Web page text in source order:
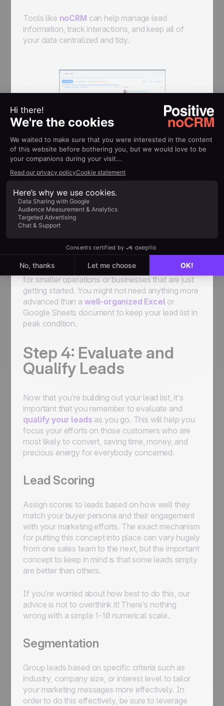
Tools like noCRM can help manage lead
information, track interactions, and keep all of
your data centralized and tidy.
Lead Generation Software
Platforms likeLeadFeeder,OptinMonster, and
Unbounceare great at capturing leads, either
directly from your website or through specific,
targeted campaigns.
Spreadsheets
Sometimes, low-tech beats high-tech, especially
for smaller operations or businesses that are just
getting started. You might not need anything more
advanced than a well-organized Excelor
Google Sheets document to keep your lead list in
peak condition.
Step 4: Evaluate and
Qualify Leads
Now that you’re building out your lead list, it’s
important that you remember to evaluate and
qualify your leads as you go. This will help you
focus your efforts on those customers who are
most likely to convert, saving time, money, and
precious energy for everybody concerned.
Lead Scoring
Assign scores to leads based on how well they
match your buyer persona and their engagement
with your marketing efforts. The exact mechanism
for putting this concept into place can vary hugely
from one sales team to the next, but the important
concept to keep in mind is that some leads simply
are better than others.
If you’re worried about how best to do this, our
advice is not to overthink it! There’s nothing
wrong with a simple 1-10 numerical scale.
Segmentation
Group leads based on specific criteria such as
industry, company size, or interest level to tailor
your marketing messages more effectively. In
order to do this effectively, be sure to leverage